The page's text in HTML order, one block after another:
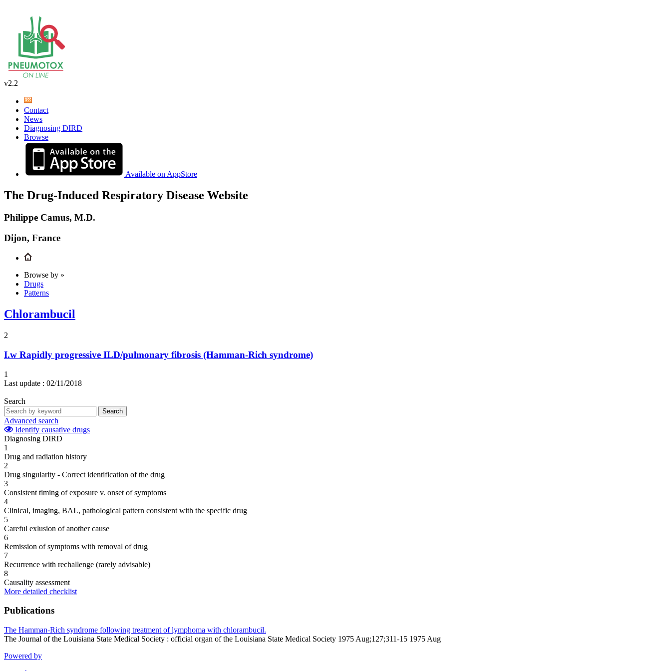
v2.2
Contact
News
Diagnosing DIRD
Browse
Available on AppStore
The Drug-Induced Respiratory Disease Website
Philippe Camus, M.D.
Dijon, France
Browse by »
Drugs
Patterns
Chlorambucil
2
I.w Rapidly progressive ILD/pulmonary fibrosis (Hamman-Rich syndrome)
1
Last update : 02/11/2018
Search
Search
Advanced search
Identify causative drugs
Diagnosing DIRD
1
Drug and radiation history
2
Drug singularity - Correct identification of the drug
3
Consistent timing of exposure v. onset of symptoms
4
Clinical, imaging, BAL, pathological pattern consistent with the specific drug
5
Careful exlusion of another cause
6
Remission of symptoms with removal of drug
7
Recurrence with rechallenge (rarely advisable)
8
Causality assessment
More detailed checklist
Publications
The Hamman-Rich syndrome following treatment of lymphoma with chlorambucil.
The Journal of the Louisiana State Medical Society : official organ of the Louisiana State Medical Society 1975 Aug;127;311-15 1975 Aug
Powered by